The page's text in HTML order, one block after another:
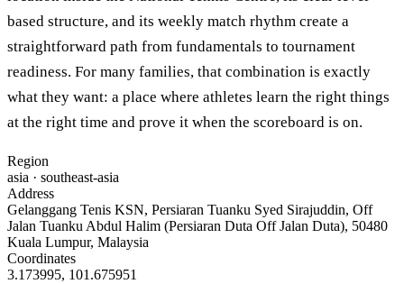
based structure, and its weekly match rhythm create a
straightforward path from fundamentals to tournament
readiness. For many families, that combination is exactly
what they want: a place where athletes learn the right things
at the right time and prove it when the scoreboard is on.
Region
asia · southeast-asia
Address
Gelanggang Tenis KSN, Persiaran Tuanku Syed Sirajuddin, Off
Jalan Tuanku Abdul Halim (Persiaran Duta Off Jalan Duta), 50480
Kuala Lumpur, Malaysia
Coordinates
3.173995, 101.675951